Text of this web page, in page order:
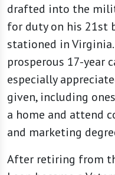
drafted into the
for duty on his 21st
stationed in
prosperous 17-year
especially
given, including
a home and attend
and marketing
After retiring from